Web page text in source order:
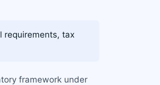
requirements, tax
framework under